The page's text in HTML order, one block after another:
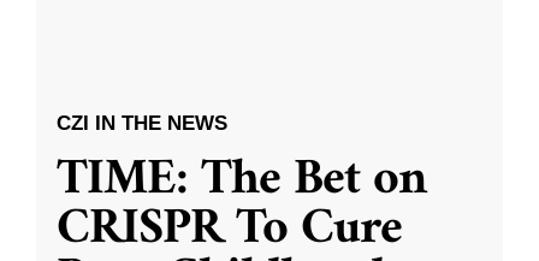
CZI IN THE NEWS
TIME: The Bet on
CRISPR To Cure